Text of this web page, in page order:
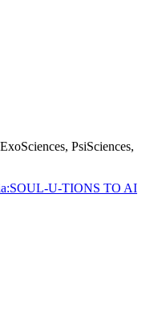
PsiSciences,
U-TIONS TO AI